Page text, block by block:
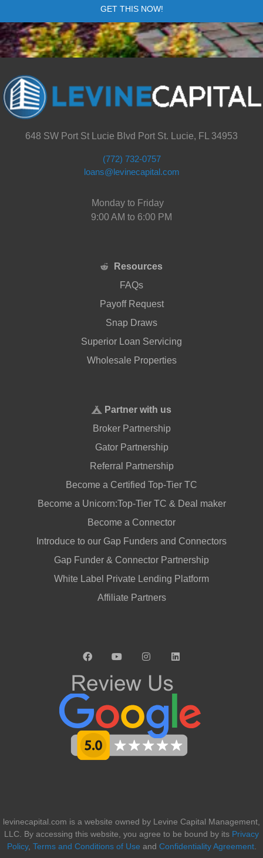
GET THIS NOW!
648 SW Port St Lucie Blvd Port St. Lucie, FL 34953
(772) 732-0757
loans@levinecapital.com
Monday to Friday
9:00 AM to 6:00 PM
Resources
FAQs
Payoff Request
Snap Draws
Superior Loan Servicing
Wholesale Properties
Partner with us
Broker Partnership
Gator Partnership
Referral Partnership
Become a Certified Top-Tier TC
Become a Unicorn:Top-Tier TC & Deal maker
Become a Connector
Introduce to our Gap Funders and Connectors
Gap Funder & Connector Partnership
White Label Private Lending Platform
Affiliate Partners
levinecapital.com is a website owned by Levine Capital Management,
LLC. By accessing this website, you agree to be bound by its Privacy
Policy, Terms and Conditions of Use and Confidentiality Agreement.